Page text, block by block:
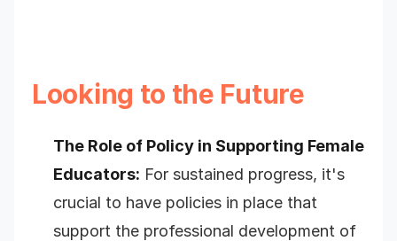
Looking to the Future
The Role of Policy in Supporting Female
Educators: For sustained progress, it's
crucial to have policies in place that
support the professional development of